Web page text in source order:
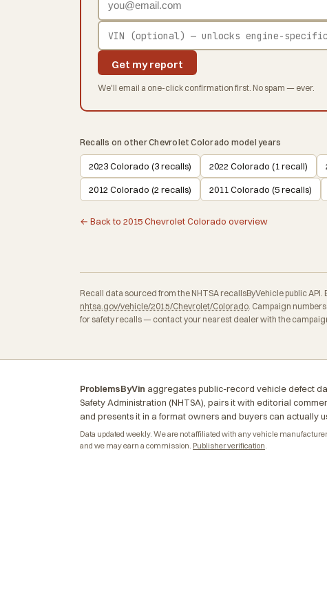
Get my report
We'll email a one-click confirmation first. No spam — ever.
Recalls on other Chevrolet Colorado model years
2023 Colorado (3 recalls) 2022 Colorado (1 recall)
2012 Colorado (2 recalls) 2011 Colorado (5 recalls)
← Back to 2015 Chevrolet Colorado overview
Recall data sourced from the NHTSA recallsByVehicle public
nhtsa.gov/vehicle/2015/Chevrolet/Colorado . Campaign
for safety recalls — contact your nearest dealer with the
ProblemsByVin aggregates public-record vehicle defect
Safety Administration (NHTSA), pairs it with editorial
and presents it in a format owners and buyers can actually
Data updated weekly. We are not affiliated with any vehicle
and we may earn a commission. Publisher verification